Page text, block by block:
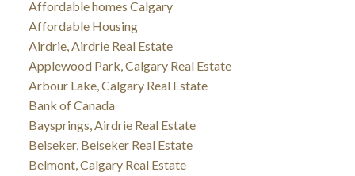
Affordable homes Calgary
Affordable Housing
Airdrie, Airdrie Real Estate
Applewood Park, Calgary Real Estate
Arbour Lake, Calgary Real Estate
Bank of Canada
Baysprings, Airdrie Real Estate
Beiseker, Beiseker Real Estate
Belmont, Calgary Real Estate